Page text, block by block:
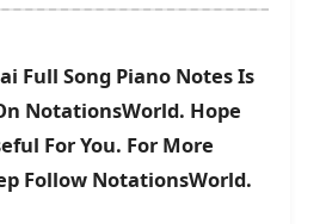
Full Song Piano Notes Is
NotationsWorld. Hope
For You. For More
Follow NotationsWorld.